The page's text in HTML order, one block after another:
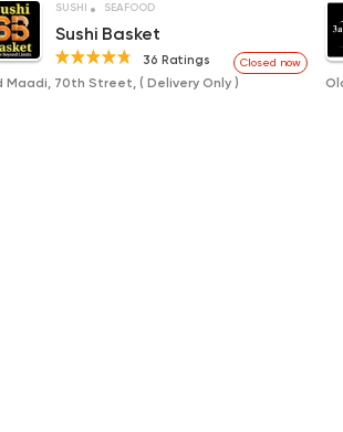
SUSHI SEAFOOD
Sushi Basket
Closed now
36 Ratings
Maadi, 70th Street, ( Delivery Only )